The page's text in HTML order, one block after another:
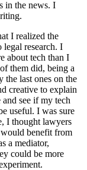
in the news. I
I realized the
research. I
about tech than I
them did, being a
the last ones on the
creative to explain
see if my tech
useful. I was sure
I thought lawyers
benefit from
a mediator,
could be more